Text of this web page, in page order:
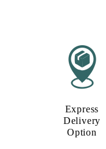
Express
Delivery
Option​